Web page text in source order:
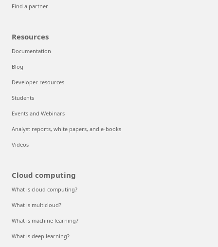
Find a partner
Resources
Documentation
Blog
Developer resources
Students
Events and Webinars
Analyst reports, white papers, and e-books
Videos
Cloud computing
What is cloud computing?
What is multicloud?
What is machine learning?
What is deep learning?